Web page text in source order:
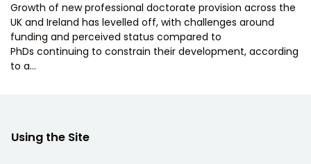
Growth of new professional doctorate provision across the
UK and Ireland has levelled off, with challenges around
funding and perceived status compared to
PhDs continuing to constrain their development, according
to a…
Using the Site